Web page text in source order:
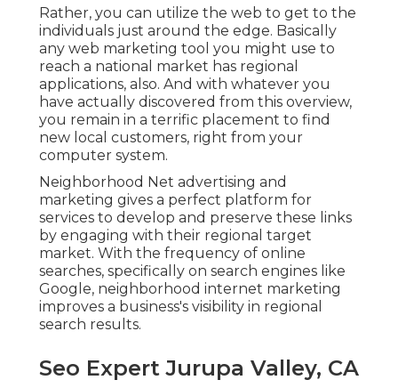
Rather, you can utilize the web to get to the
individuals just around the edge. Basically
any web marketing tool you might use to
reach a national market has regional
applications, also. And with whatever you
have actually discovered from this overview,
you remain in a terrific placement to find
new local customers, right from your
computer system.
Neighborhood Net advertising and
marketing gives a perfect platform for
services to develop and preserve these links
by engaging with their regional target
market. With the frequency of online
searches, specifically on search engines like
Google, neighborhood internet marketing
improves a business's visibility in regional
search results.
Seo Expert Jurupa Valley, CA